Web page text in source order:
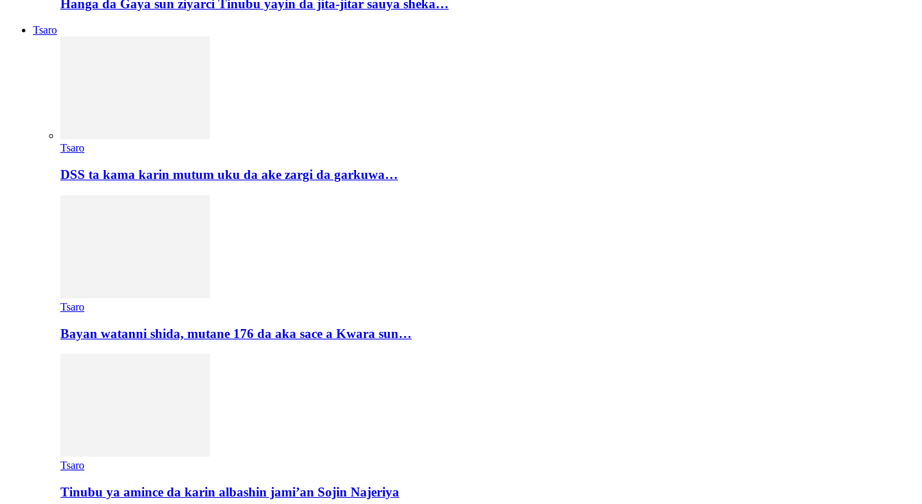
Hanga da Gaya sun ziyarci Tinubu yayin da jita-jitar sauya sheka…
Tsaro
Tsaro
DSS ta kama karin mutum uku da ake zargi da garkuwa…
Tsaro
Bayan watanni shida, mutane 176 da aka sace a Kwara sun…
Tsaro
Tinubu ya amince da karin albashin jami’an Sojin Najeriya